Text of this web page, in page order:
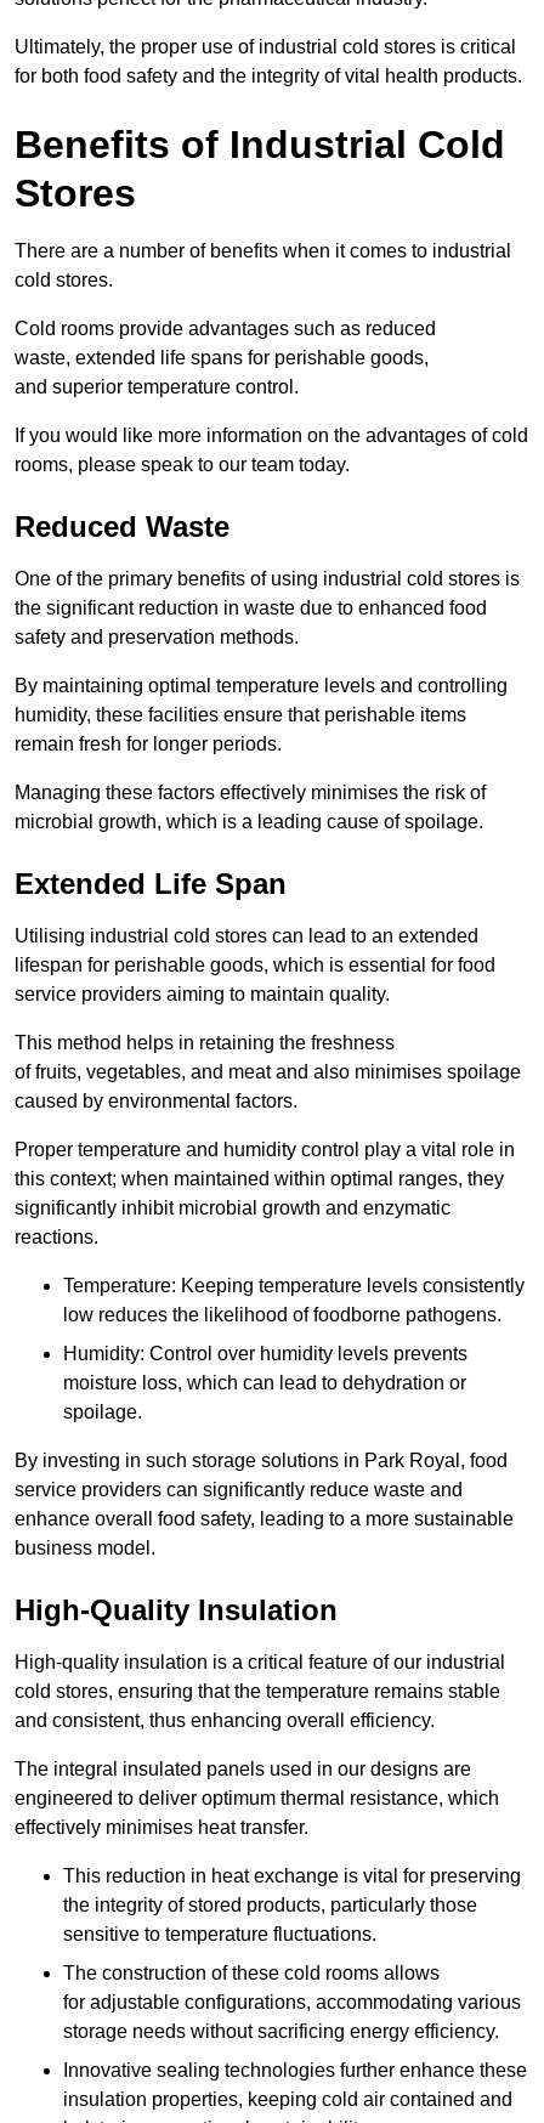
Ultimately, the proper use of industrial cold stores is critical
for both food safety and the integrity of vital health products.
Benefits of Industrial Cold
Stores
There are a number of benefits when it comes to industrial
cold stores.
Cold rooms provide advantages such as reduced
waste, extended life spans for perishable goods,
and superior temperature control.
If you would like more information on the advantages of cold
rooms, please speak to our team today.
Reduced Waste
One of the primary benefits of using industrial cold stores is
the significant reduction in waste due to enhanced food
safety and preservation methods.
By maintaining optimal temperature levels and controlling
humidity, these facilities ensure that perishable items
remain fresh for longer periods.
Managing these factors effectively minimises the risk of
microbial growth, which is a leading cause of spoilage.
Extended Life Span
Utilising industrial cold stores can lead to an extended
lifespan for perishable goods, which is essential for food
service providers aiming to maintain quality.
This method helps in retaining the freshness
of fruits, vegetables, and meat and also minimises spoilage
caused by environmental factors.
Proper temperature and humidity control play a vital role in
this context; when maintained within optimal ranges, they
significantly inhibit microbial growth and enzymatic
reactions.
Temperature: Keeping temperature levels consistently
low reduces the likelihood of foodborne pathogens.
Humidity: Control over humidity levels prevents
moisture loss, which can lead to dehydration or
spoilage.
By investing in such storage solutions in Park Royal, food
service providers can significantly reduce waste and
enhance overall food safety, leading to a more sustainable
business model.
High-Quality Insulation
High-quality insulation is a critical feature of our industrial
cold stores, ensuring that the temperature remains stable
and consistent, thus enhancing overall efficiency.
The integral insulated panels used in our designs are
engineered to deliver optimum thermal resistance, which
effectively minimises heat transfer.
This reduction in heat exchange is vital for preserving
the integrity of stored products, particularly those
sensitive to temperature fluctuations.
The construction of these cold rooms allows
for adjustable configurations, accommodating various
storage needs without sacrificing energy efficiency.
Innovative sealing technologies further enhance these
insulation properties, keeping cold air contained and